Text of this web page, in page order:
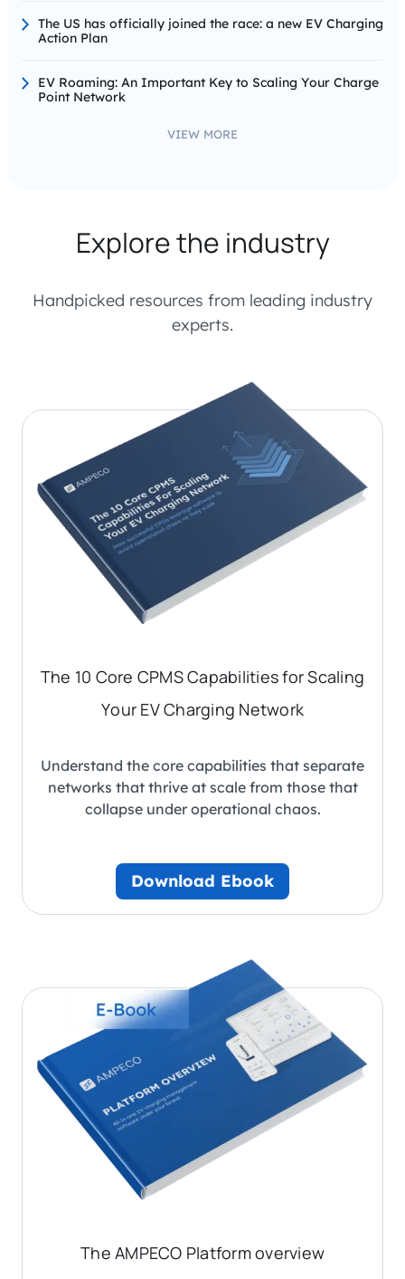
The US has officially joined the race: a new EV Charging
Action Plan
EV Roaming: An Important Key to Scaling Your Charge
Point Network
VIEW MORE
Explore the industry
Handpicked resources from leading industry
experts.
The 10 Core CPMS Capabilities for Scaling
Your EV Charging Network
Understand the core capabilities that separate
networks that thrive at scale from those that
collapse under operational chaos.
Download Ebook
The AMPECO Platform overview